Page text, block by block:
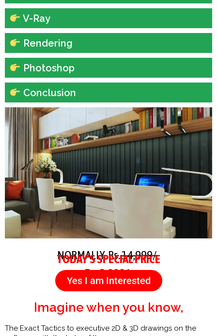
V-Ray
Rendering
Photoshop
Conclusion
NORMALLY Rs.14,999/-
TODAY’S SPECIAL PRICE
Rs. 3,999/-
Yes I am Interested
Imagine when you know,
The Exact Tactics to executive 2D & 3D drawings on the